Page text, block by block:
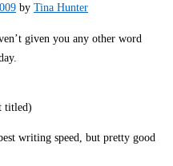
by Tina Hunter
given you any other word
titled)
writing speed, but pretty good